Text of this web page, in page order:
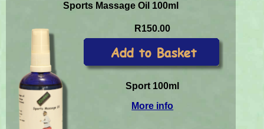
Sports Massage Oil 100ml
R150.00
Sport 100ml
More info